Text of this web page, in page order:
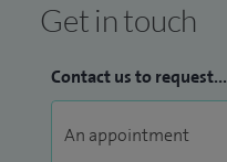
Get in touch
Contact us to request...